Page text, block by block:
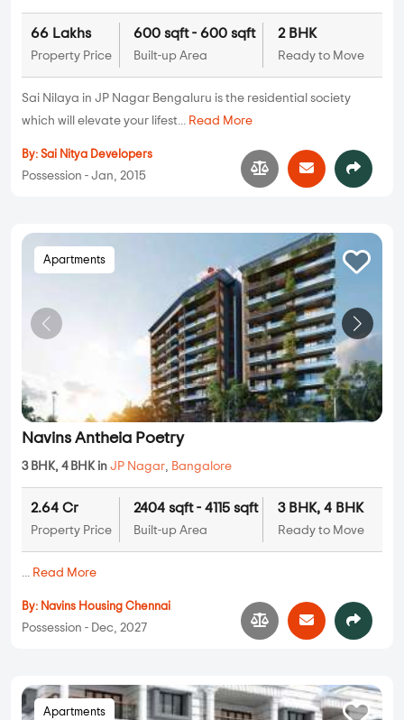
66 Lakhs
Property Price
600 sqft - 600 sqft
Built-up Area
2 BHK
Ready to Move
Sai Nilaya in JP Nagar Bengaluru is the residential society
which will elevate your lifest... Read More
By: Sai Nitya Developers
Possession - Jan, 2015
Apartments
Navins Antheia Poetry
3 BHK, 4 BHK in JP Nagar, Bangalore
2.64 Cr
Property Price
2404 sqft - 4115 sqft
Built-up Area
3 BHK, 4 BHK
Ready to Move
... Read More
By: Navins Housing Chennai
Possession - Dec, 2027
Apartments